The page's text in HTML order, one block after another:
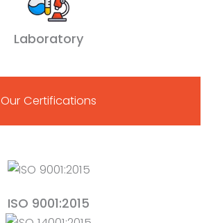
Laboratory
Our Certifications
ISO 9001:2015